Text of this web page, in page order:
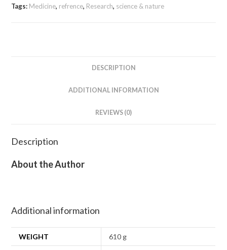
Tags: Medicine, refrence, Research, science & nature
DESCRIPTION
ADDITIONAL INFORMATION
REVIEWS (0)
Description
About the Author
Additional information
WEIGHT 610 g